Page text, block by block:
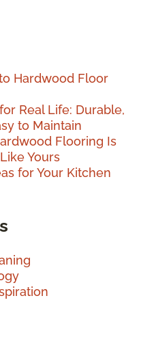
Hardwood Floor
Real Life: Durable,
to Maintain
Flooring Is
Yours
for Your Kitchen